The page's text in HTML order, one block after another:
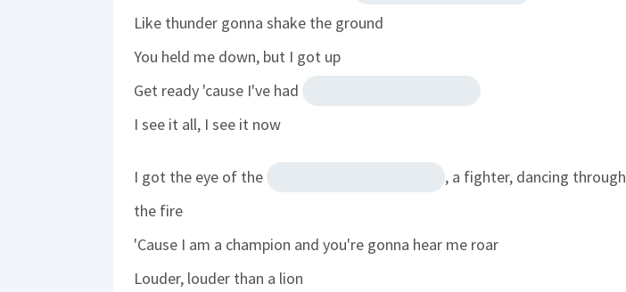
Like thunder gonna shake the ground
You held me down, but I got up
Get ready 'cause I've had
I see it all, I see it now
I got the eye of the
, a fighter, dancing through
the fire
'Cause I am a champion and you're gonna hear me roar
Louder, louder than a lion